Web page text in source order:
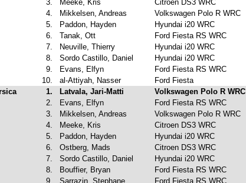
3.
Meeke, Kris
Citroen DS3 WRC
4.
Mikkelsen, Andreas
Volkswagen Polo R WRC
5.
Paddon, Hayden
Hyundai i20 WRC
6.
Tanak, Ott
Ford Fiesta RS WRC
7.
Neuville, Thierry
Hyundai i20 WRC
8.
Sordo Castillo, Daniel
Hyundai i20 WRC
9.
Evans, Elfyn
Ford Fiesta RS WRC
10.
al-Attiyah, Nasser
Ford Fiesta
1. Latvala, Jari-Matti
Volkswagen Polo R WRC
2.
Evans, Elfyn
Ford Fiesta RS WRC
3.
Mikkelsen, Andreas
Volkswagen Polo R WRC
4.
Meeke, Kris
Citroen DS3 WRC
5.
Paddon, Hayden
Hyundai i20 WRC
6.
Ostberg, Mads
Citroen DS3 WRC
7.
Sordo Castillo, Daniel
Hyundai i20 WRC
8.
Bouffier, Bryan
Ford Fiesta RS WRC
9.
Sarrazin, Stephane Ford Fiesta RS WRC